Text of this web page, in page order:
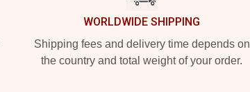
WORLDWIDE SHIPPING
Shipping fees and delivery time depends on
the country and total weight of your order.